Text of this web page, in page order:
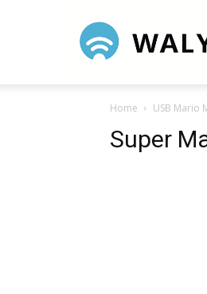
Home USB Mario
Super